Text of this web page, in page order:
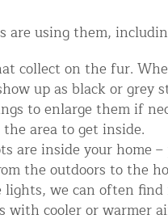
are using them,
collect on the fur.
up as black or
to enlarge them if
area to get inside.
inside your home
the outdoors to the
we can often
with cooler or warmer